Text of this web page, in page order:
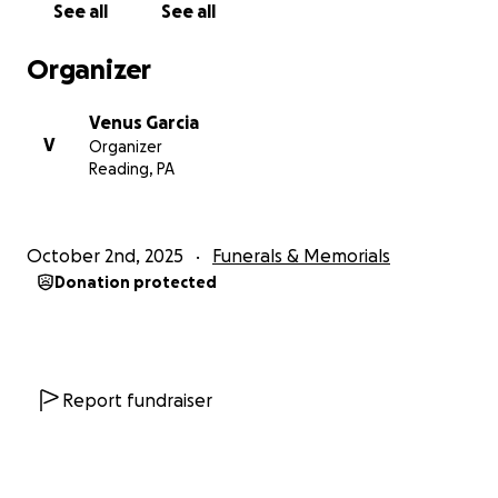
sufrió un accidente repentino. Durante este
hombre sano que rara vez se enfermaba; dicho esto,
momento. Nos impactó mucho saber de su
fallecimiento justo después de que la ambulancia lo
trasladara a urgencias.
García, y para aliviar esta carga, estamos recaudando
fondos.
Kevin, su hijo menor.
See all See all
Organizer
V
Venus Garcia
Organizer
Reading, PA
October 2nd, 2025 Funerals & Memorials
Donation protected
Report fundraiser